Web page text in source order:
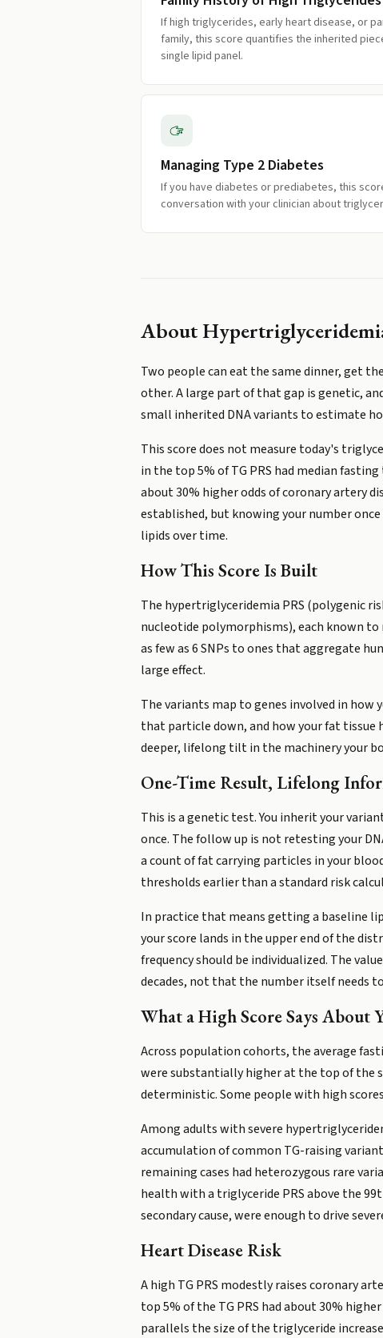
If high triglycerides, early heart disease, or
family, this score quantifies the inherited
single lipid panel.
Managing Type 2 Diabetes
If you have diabetes or prediabetes, this
conversation with your clinician about
About
Two people can eat the same dinner, get
other. A large part of that gap is genetic,
small inherited DNA variants to estimate
This score does not measure today's
in the top 5% of TG PRS had median
about 30% higher odds of coronary artery
established, but knowing your number
lipids over time.
How This Score Is Built
The hypertriglyceridemia PRS (polygenic
nucleotide polymorphisms), each known
as few as 6 SNPs to ones that aggregate
large effect.
The variants map to genes involved in how
that particle down, and how your fat tissue
deeper, lifelong tilt in the machinery your
One-Time Result, Lifelong
This is a genetic test. You inherit your
once. The follow up is not retesting your
a count of fat carrying particles in your
thresholds earlier than a standard risk
In practice that means getting a baseline
your score lands in the upper end of the
frequency should be individualized. The
decades, not that the number itself needs
What a High Score Says About
Across population cohorts, the average
were substantially higher at the top of the
deterministic. Some people with high
Among adults with severe
accumulation of common TG-raising
remaining cases had heterozygous rare
health with a triglyceride PRS above the
secondary cause, were enough to drive
Heart Disease Risk
A high TG PRS modestly raises coronary
top 5% of the TG PRS had about 30%
parallels the size of the triglyceride